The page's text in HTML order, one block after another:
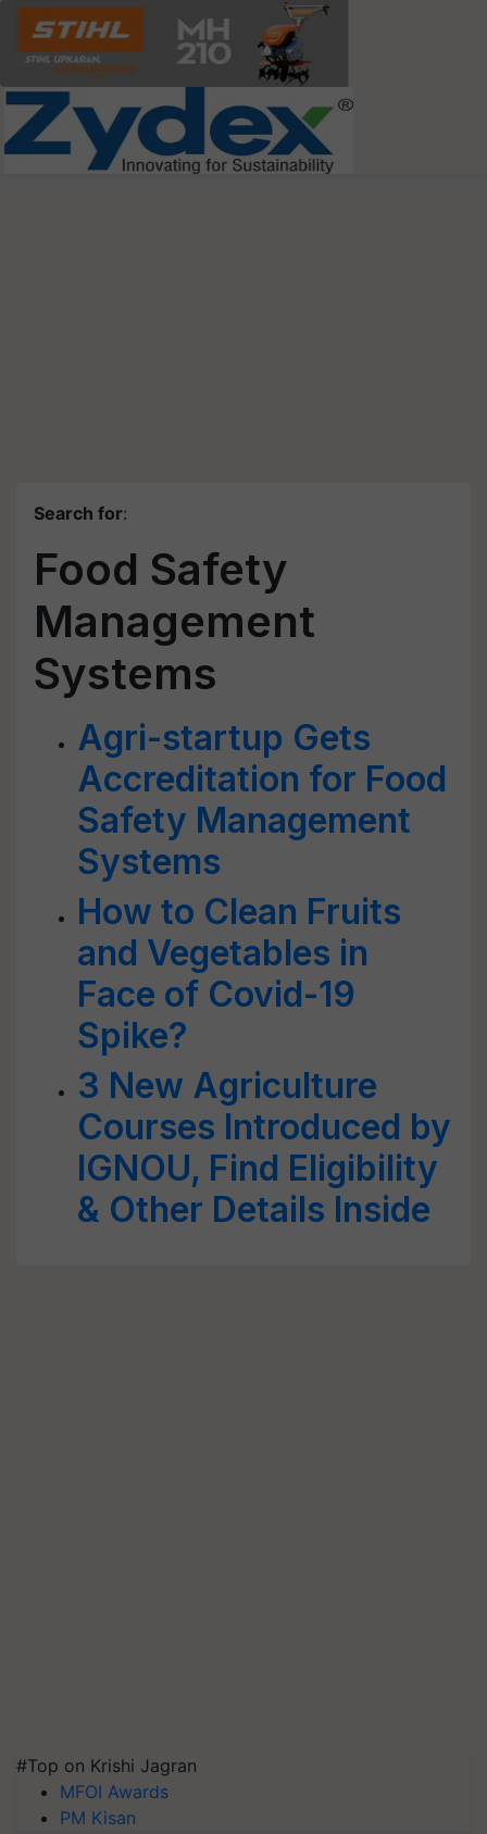
Search for:
Food Safety
Management
Systems
Agri-startup Gets
Accreditation for Food
Safety Management
Systems
How to Clean Fruits
and Vegetables in
Face of Covid-19
Spike?
3 New Agriculture
Courses Introduced by
IGNOU, Find Eligibility
& Other Details Inside
#Top on Krishi Jagran
MFOI Awards
PM Kisan